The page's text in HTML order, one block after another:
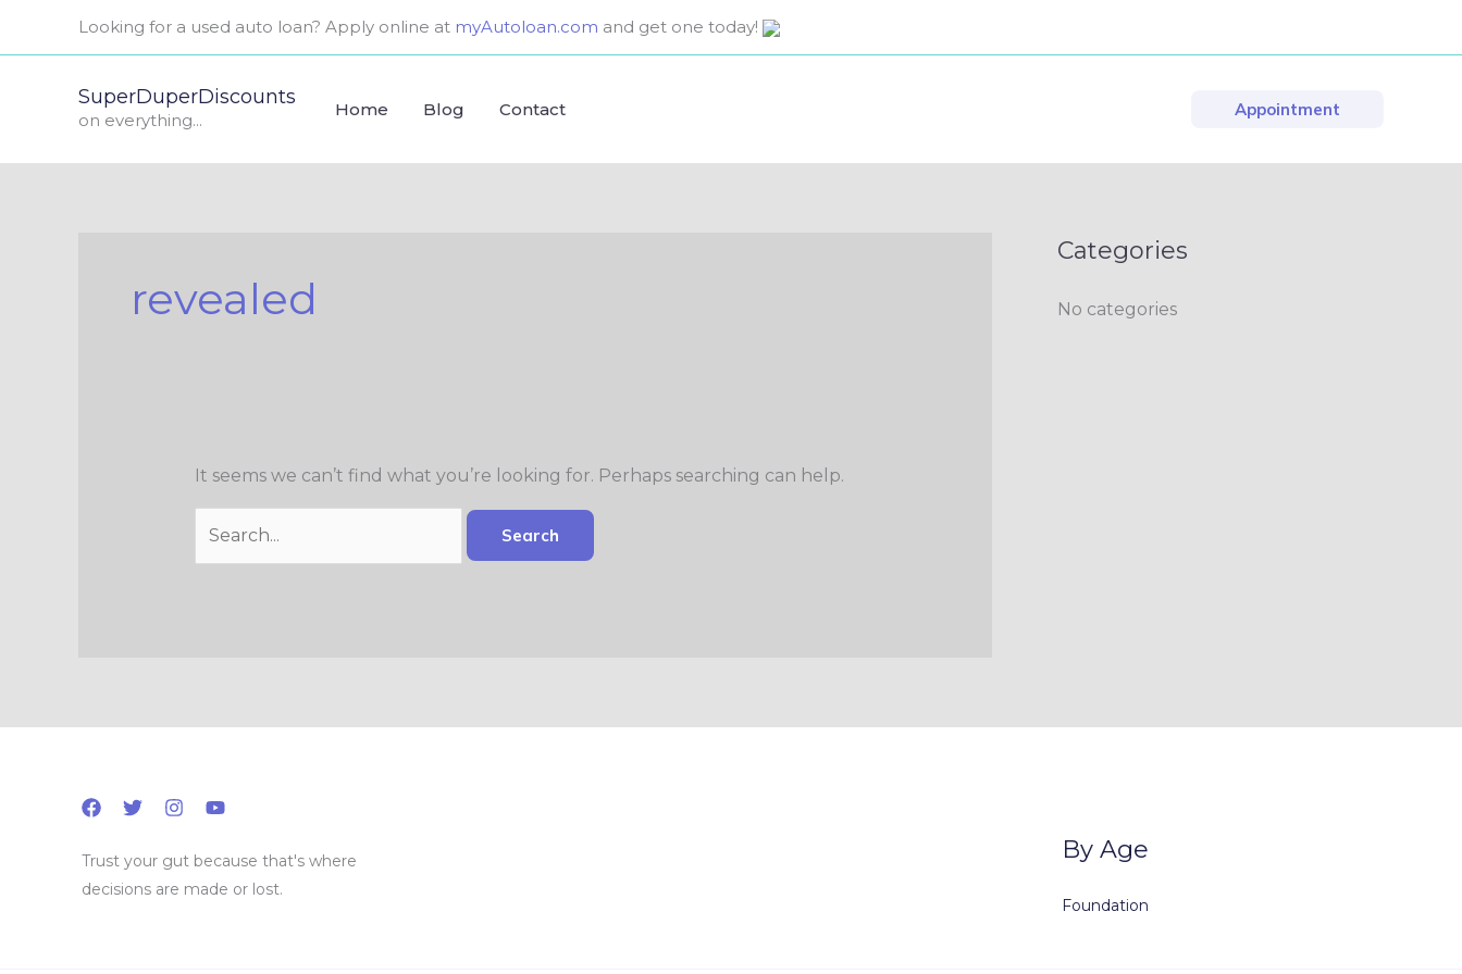
Looking for a used auto loan? Apply online at myAutoloan.com and get one today!
SuperDuperDiscounts
on everything...
Home Blog Contact Appointment
revealed
It seems we can’t find what you’re looking for. Perhaps searching can help.
Categories
No categories
Trust your gut because that's where
decisions are made or lost.
By Age
Foundation